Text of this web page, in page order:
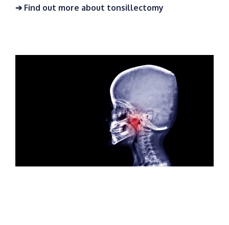
➔ Find out more about tonsillectomy